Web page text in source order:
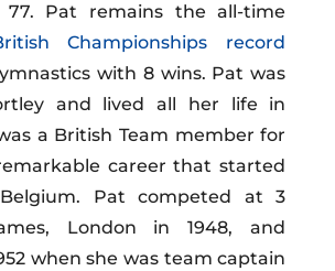
Pat remains the all-time
Championships record
with 8 wins. Pat was
and lived all her life in
a British Team member for
career that started
Pat competed at 3
London in 1948, and
when she was team captain